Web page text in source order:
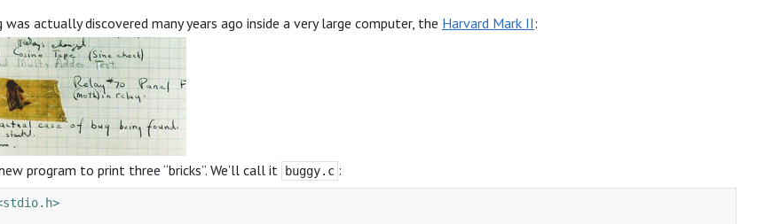
was actually discovered many years ago inside a very large computer, the Harvard Mark II:
program to print three “bricks”. We’ll call it buggy.c :